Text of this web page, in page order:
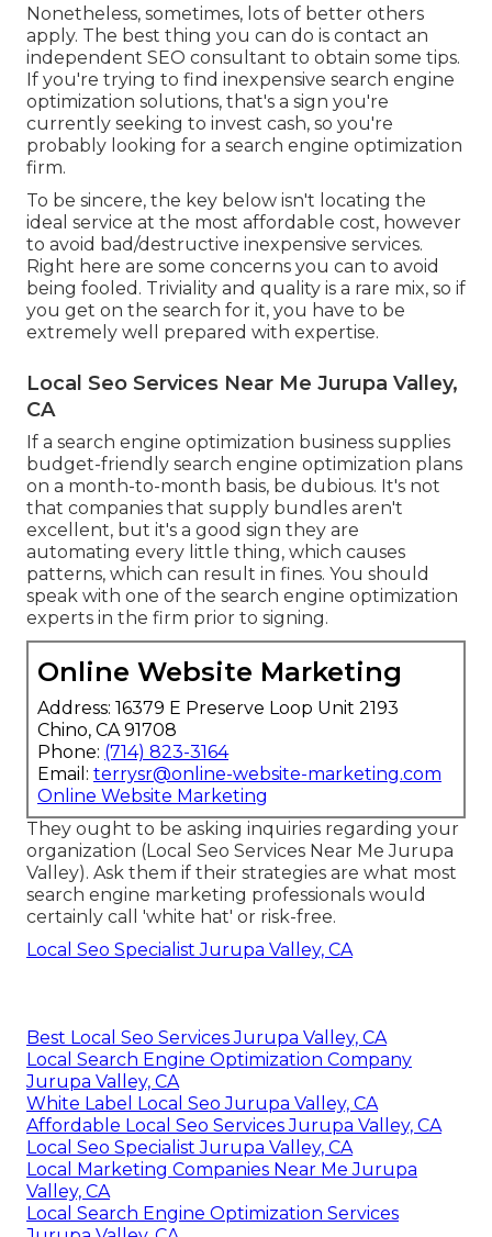
Nonetheless, sometimes, lots of better others
apply. The best thing you can do is contact an
independent SEO consultant to obtain some tips.
If you're trying to find inexpensive search engine
optimization solutions, that's a sign you're
currently seeking to invest cash, so you're
probably looking for a search engine optimization
firm.
To be sincere, the key below isn't locating the
ideal service at the most affordable cost, however
to avoid bad/destructive inexpensive services.
Right here are some concerns you can to avoid
being fooled. Triviality and quality is a rare mix, so if
you get on the search for it, you have to be
extremely well prepared with expertise.
Local Seo Services Near Me Jurupa Valley,
CA
If a search engine optimization business supplies
budget-friendly search engine optimization plans
on a month-to-month basis, be dubious. It's not
that companies that supply bundles aren't
excellent, but it's a good sign they are
automating every little thing, which causes
patterns, which can result in fines. You should
speak with one of the search engine optimization
experts in the firm prior to signing.
Online Website Marketing
Address: 16379 E Preserve Loop Unit 2193
Chino, CA 91708
Phone: (714) 823-3164
Email: terrysr@online-website-marketing.com
Online Website Marketing
They ought to be asking inquiries regarding your
organization (Local Seo Services Near Me Jurupa
Valley). Ask them if their strategies are what most
search engine marketing professionals would
certainly call 'white hat' or risk-free.
Local Seo Specialist Jurupa Valley, CA
Best Local Seo Services Jurupa Valley, CA
Local Search Engine Optimization Company
Jurupa Valley, CA
White Label Local Seo Jurupa Valley, CA
Affordable Local Seo Services Jurupa Valley, CA
Local Seo Specialist Jurupa Valley, CA
Local Marketing Companies Near Me Jurupa
Valley, CA
Local Search Engine Optimization Services